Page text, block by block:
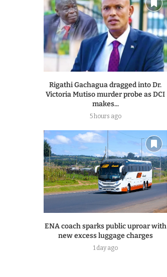
Rigathi Gachagua dragged into Dr.
Victoria Mutiso murder probe as DCI
makes...
5 hours ago
ENA coach sparks public uproar with
new excess luggage charges
1 day ago